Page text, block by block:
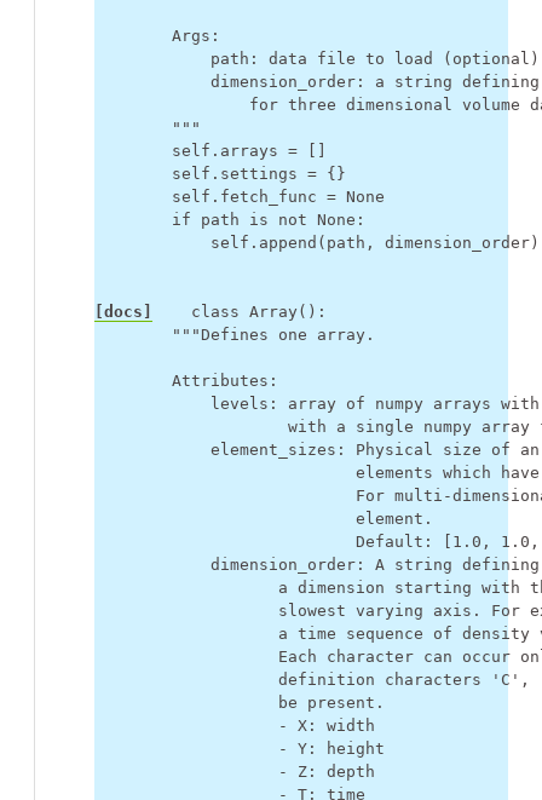
        Args:
            path: data file to load (optional)
dimension_order: a string
for three dimensional volume
        """
self . arrays =
self . settings = {}
self . fetch_func = None
if
path is not None :
self . append ( path , dimension_order )
[docs] class Array():
"""Defines one array.
        Attributes:
levels: array of numpy arrays
with a single numpy array
element_sizes: Physical size of
elements which
For multi-
                           element.
Default: [1.0,
dimension_order: A string
a dimension starting with
slowest varying axis. For
a time sequence of density
Each character can occur
definition characters
                   be present.
                   - X: width
                   - Y: height
                   - Z: depth
                   - T: time